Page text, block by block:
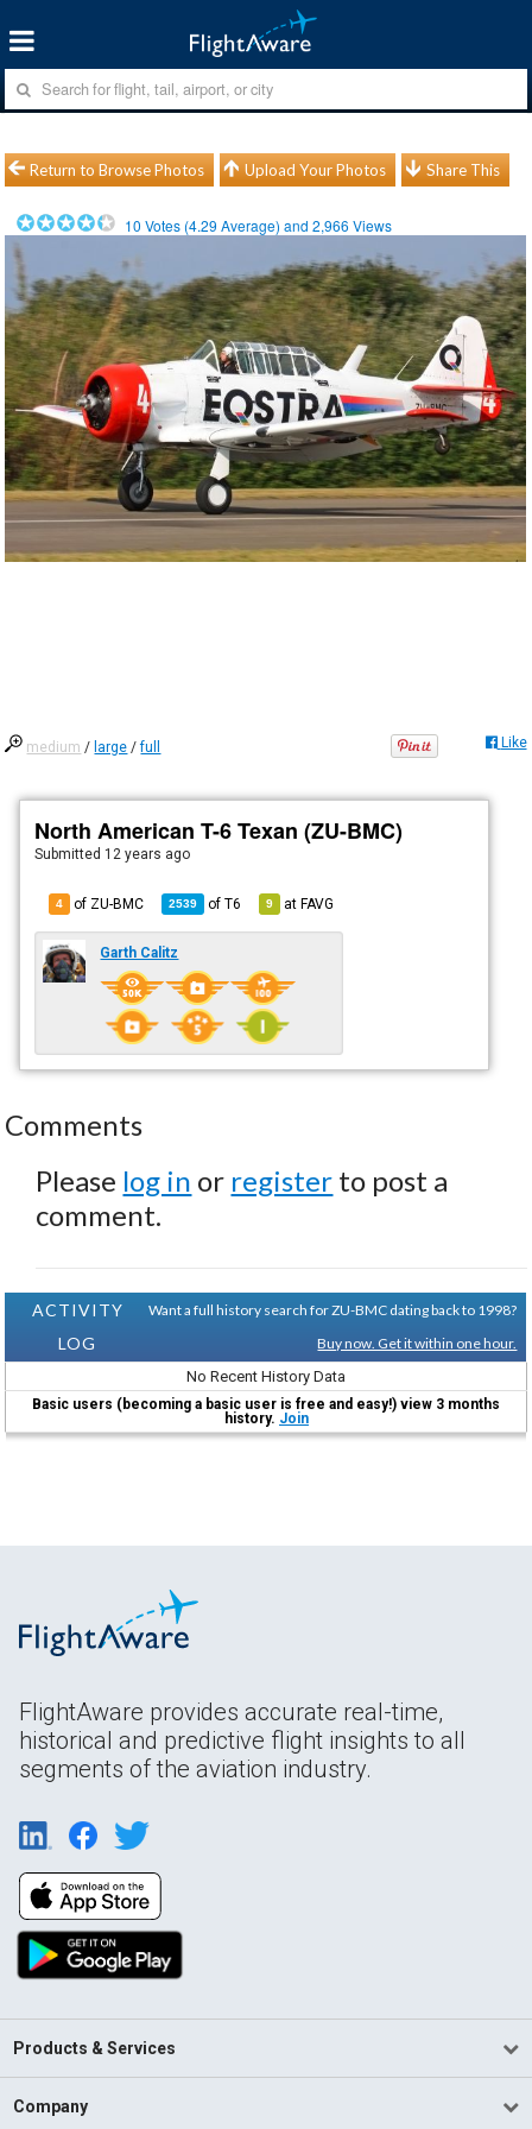
Return to Browse Photos Upload Your Photos Share This
10 Votes (4.29 Average) and2,966 Views
medium / large /full Like
North American T-6 Texan (ZU-BMC)
Submitted 12 years ago
4 of ZU-BMC 2539 ofT6 9 atFAVG
Garth Calitz
Comments
Please log in or register to post a
comment.
ACTIVITY
LOG
Want a full history search for ZU-BMC dating back to 1998?
Buy now. Get it within one hour.
No Recent History Data
Basic users (becoming a basic user is free and easy!) view 3 months
history. Join
FlightAware provides accurate real-time,
historical and predictive flight insights to all
segments of the aviation industry.
Products & Services
Company